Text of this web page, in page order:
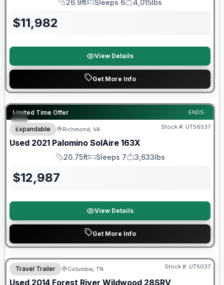
Length
26.9ft
Sleeps
Sleeps 6
Dry Weight
4,015lbs
$11,982
View Details
Get More Info
Limited Time Offer ENDS:
90 Day Limited Warranty
Expandable Richmond, VA Stock #: UT56537
Used 2021 Palomino SolAire 163X
Length
20.75ft
Sleeps
Sleeps 7
Dry Weight
3,633lbs
$12,987
View Details
Get More Info
Travel Trailer Columbia, TN Stock #: UT5037
Used 2014 Forest River Wildwood 28SRV